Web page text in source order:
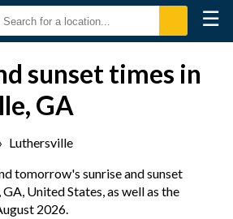
☰
sunset times in
GA
› Luthersville
tomorrow's sunrise and sunset
United States, as well as the
2026.